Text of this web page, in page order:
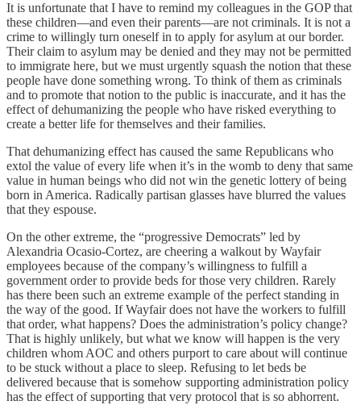
It is unfortunate that I have to remind my colleagues in the GOP that
these children—and even their parents—are not criminals. It is not a
crime to willingly turn oneself in to apply for asylum at our border.
Their claim to asylum may be denied and they may not be permitted
to immigrate here, but we must urgently squash the notion that these
people have done something wrong. To think of them as criminals
and to promote that notion to the public is inaccurate, and it has the
effect of dehumanizing the people who have risked everything to
create a better life for themselves and their families.
That dehumanizing effect has caused the same Republicans who
extol the value of every life when it’s in the womb to deny that same
value in human beings who did not win the genetic lottery of being
born in America. Radically partisan glasses have blurred the values
that they espouse.
On the other extreme, the “progressive Democrats” led by
Alexandria Ocasio-Cortez, are cheering a walkout by Wayfair
employees because of the company’s willingness to fulfill a
government order to provide beds for those very children. Rarely
has there been such an extreme example of the perfect standing in
the way of the good. If Wayfair does not have the workers to fulfill
that order, what happens? Does the administration’s policy change?
That is highly unlikely, but what we know will happen is the very
children whom AOC and others purport to care about will continue
to be stuck without a place to sleep. Refusing to let beds be
delivered because that is somehow supporting administration policy
has the effect of supporting that very protocol that is so abhorrent.